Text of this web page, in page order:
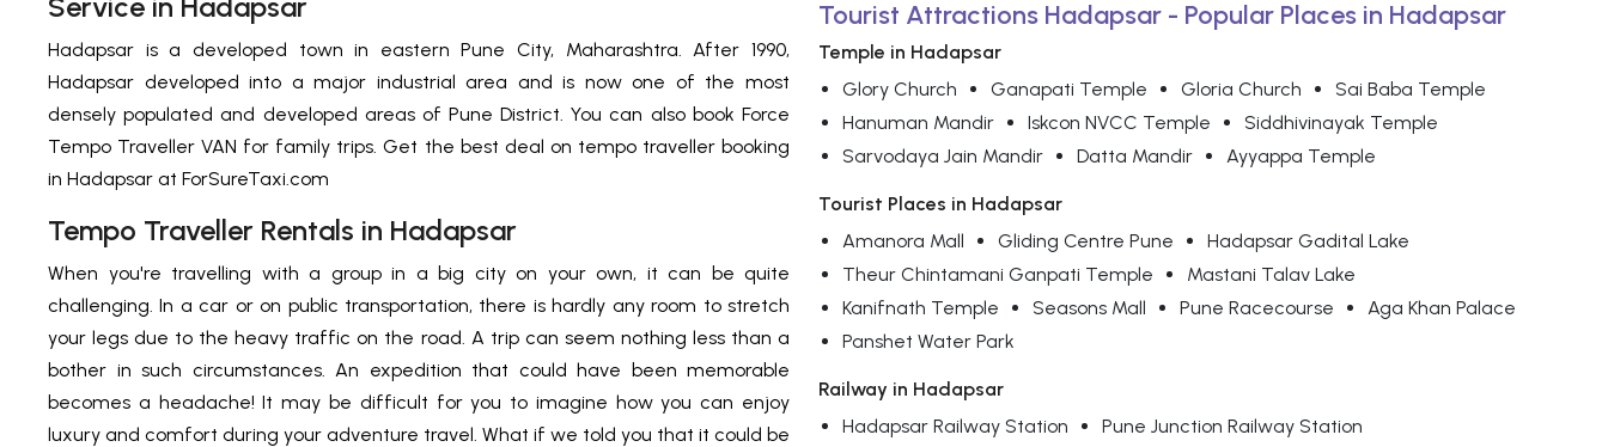
Hadapsar is a developed town in eastern Pune City, Maharashtra. After 1990,
Hadapsar developed into a major industrial area and is now one of the most
densely populated and developed areas of Pune District. You can also book Force
Tempo Traveller VAN for family trips. Get the best deal on tempo traveller booking
in Hadapsar at ForSureTaxi.com
Tempo Traveller Rentals in Hadapsar
When you're travelling with a group in a big city on your own, it can be quite
challenging. In a car or on public transportation, there is hardly any room to stretch
your legs due to the heavy traffic on the road. A trip can seem nothing less than a
bother in such circumstances. An expedition that could have been memorable
becomes a headache! It may be difficult for you to imagine how you can enjoy
luxury and comfort during your adventure travel. What if we told you that it could be
Tourist Attractions Hadapsar - Popular Places in Hadapsar
Temple in Hadapsar
Glory Church
Ganapati Temple Gloria Church
Sai Baba Temple
Hanuman Mandir
Iskcon NVCC Temple
Siddhivinayak Temple
Sarvodaya Jain Mandir
Datta Mandir Ayyappa Temple
Tourist Places in Hadapsar
Amanora Mall
Gliding Centre Pune
Hadapsar Gadital Lake
Theur Chintamani Ganpati Temple
Mastani Talav Lake
Kanifnath Temple
Seasons Mall Pune Racecourse
Aga Khan Palace
Panshet Water Park
Railway in Hadapsar
Hadapsar Railway Station
Pune Junction Railway Station